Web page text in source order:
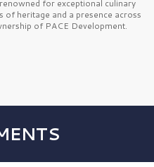
renowned for exceptional culinary
of heritage and a presence across
of PACE Development.